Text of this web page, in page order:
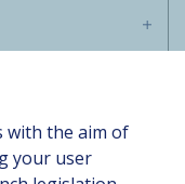
with the aim of
your user